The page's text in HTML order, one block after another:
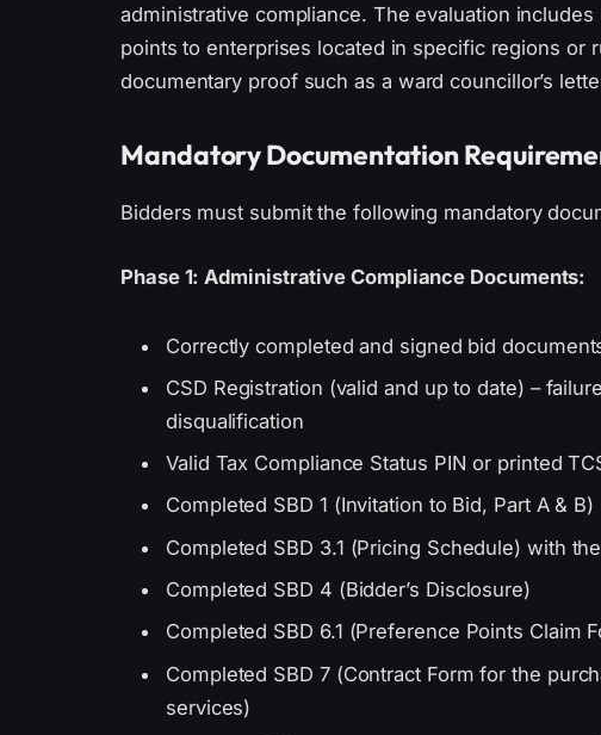
administrative compliance. The evaluation
points to enterprises located in specific regions or
documentary proof such as a ward councillor’s
Mandatory Documentation
Bidders must submit the following mandatory
Phase 1: Administrative Compliance Documents:
Correctly completed and signed bid
CSD Registration (valid and up to date) –
disqualification
Valid Tax Compliance Status PIN or printed
Completed SBD 1 (Invitation to Bid, Part A & B)
Completed SBD 3.1 (Pricing Schedule) with
Completed SBD 4 (Bidder’s Disclosure)
Completed SBD 6.1 (Preference Points Claim
Completed SBD 7 (Contract Form for the
services)